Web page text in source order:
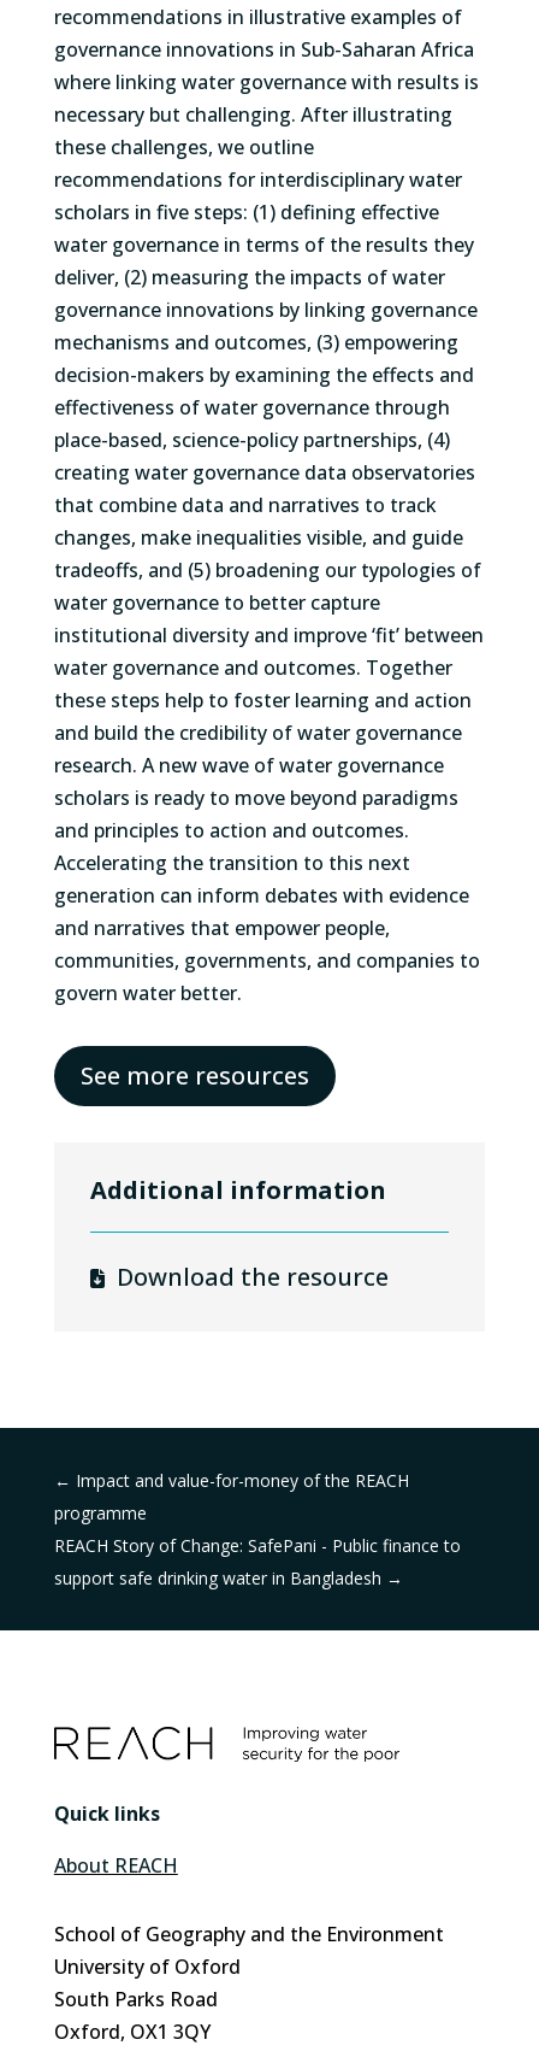
recommendations in illustrative examples of
governance innovations in Sub-Saharan Africa
where linking water governance with results is
necessary but challenging. After illustrating
these challenges, we outline
recommendations for interdisciplinary water
scholars in five steps: (1) defining effective
water governance in terms of the results they
deliver, (2) measuring the impacts of water
governance innovations by linking governance
mechanisms and outcomes, (3) empowering
decision-makers by examining the effects and
effectiveness of water governance through
place-based, science-policy partnerships, (4)
creating water governance data observatories
that combine data and narratives to track
changes, make inequalities visible, and guide
tradeoffs, and (5) broadening our typologies of
water governance to better capture
institutional diversity and improve ‘fit’ between
water governance and outcomes. Together
these steps help to foster learning and action
and build the credibility of water governance
research. A new wave of water governance
scholars is ready to move beyond paradigms
and principles to action and outcomes.
Accelerating the transition to this next
generation can inform debates with evidence
and narratives that empower people,
communities, governments, and companies to
govern water better.
See more resources
Additional information
Download the resource
← Impact and value-for-money of the REACH
programme
REACH Story of Change: SafePani - Public finance to
support safe drinking water in Bangladesh →
Quick links
About REACH
School of Geography and the Environment
University of Oxford
South Parks Road
Oxford, OX1 3QY